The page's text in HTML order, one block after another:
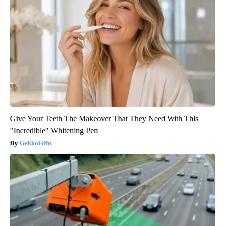
Give Your Teeth The Makeover That They Need With This
"Incredible" Whitening Pen
GekkoGifts